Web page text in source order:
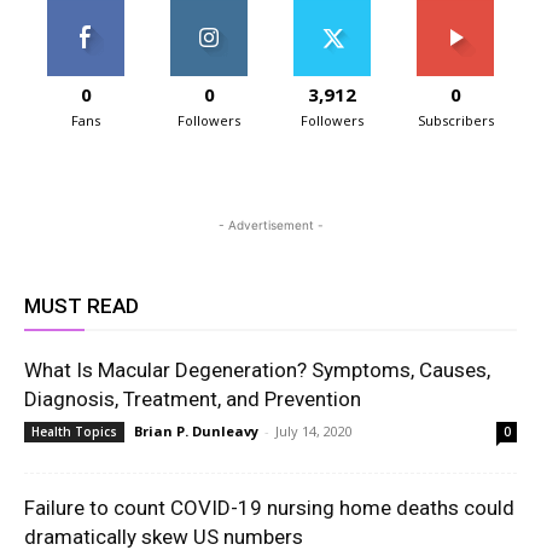
0
Fans
0
Followers
3,912
Followers
0
Subscribers
- Advertisement -
MUST READ
What Is Macular Degeneration? Symptoms, Causes,
Diagnosis, Treatment, and Prevention
Health Topics Brian P. Dunleavy - July 14, 2020 0
Failure to count COVID-19 nursing home deaths could
dramatically skew US numbers